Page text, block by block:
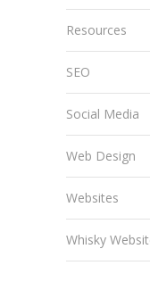
Resources
SEO
Social Media
Web Design
Websites
Whisky